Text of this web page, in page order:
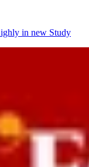
in new Study